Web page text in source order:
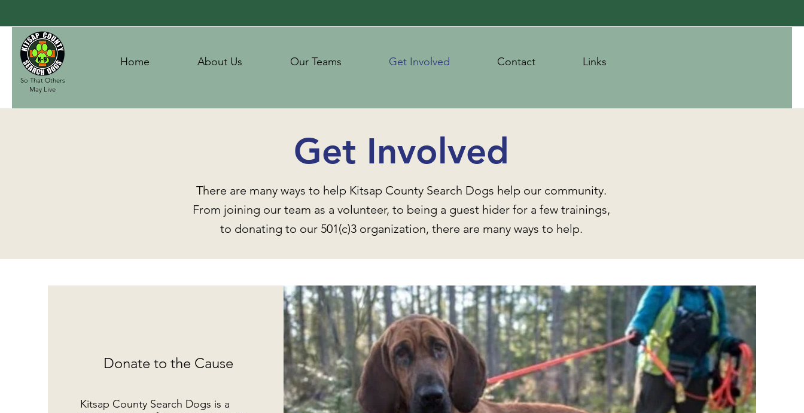
So That Others
May Live
Home About Us Our Teams Get Involved Contact Links
Get Involved
There are many ways to help Kitsap County Search Dogs help our community.
From joining our team as a volunteer, to being a guest hider for a few trainings,
to donating to our 501(c)3 organization, there are many ways to help.
Donate to the Cause
Kitsap County Search Dogs is a